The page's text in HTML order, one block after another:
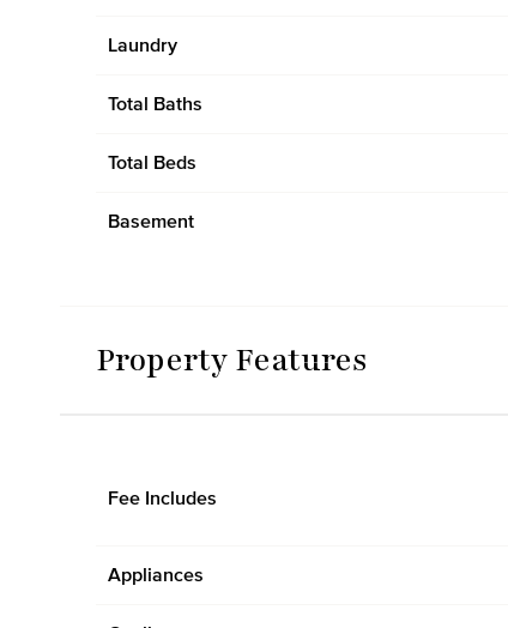
Laundry
Total Baths
Total Beds
Basement
Property Features
Fee Includes
Appliances